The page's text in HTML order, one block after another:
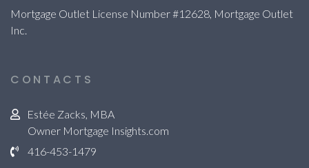
Mortgage Outlet License Number #12628, Mortgage Outlet
Inc.
CONTACTS
Estée Zacks, MBA
Owner Mortgage Insights.com
416-453-1479